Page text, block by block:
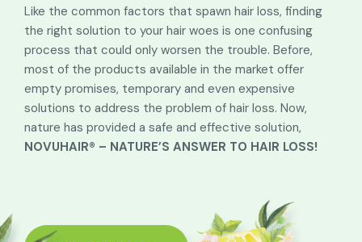
Like the common factors that spawn hair loss, finding
the right solution to your hair woes is one confusing
process that could only worsen the trouble. Before,
most of the products available in the market offer
empty promises, temporary and even expensive
solutions to address the problem of hair loss. Now,
nature has provided a safe and effective solution,
NOVUHAIR® – NATURE’S ANSWER TO HAIR LOSS!